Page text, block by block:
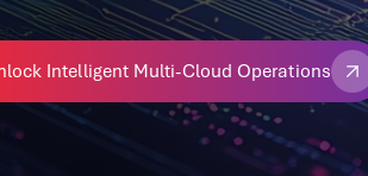
Intelligent Multi-Cloud Operations
Intelligent Multi-Cloud Operations
Control of Your Cloud Costs
Control of Your Cloud Costs